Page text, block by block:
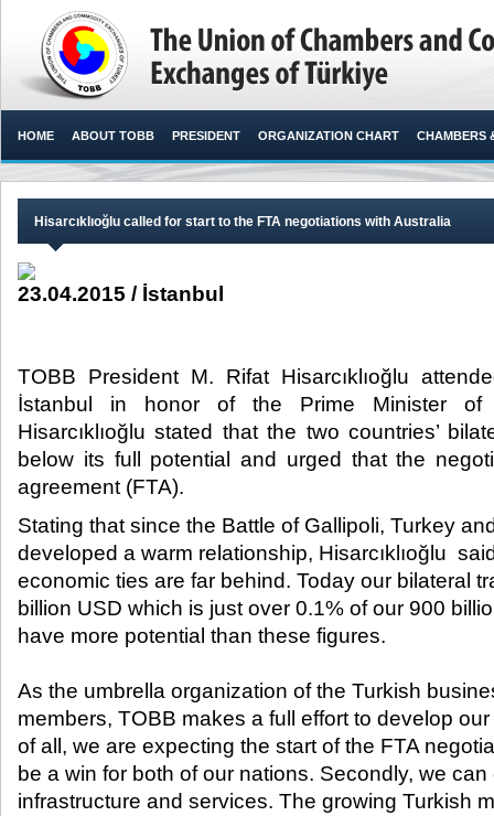
HOME ABOUT TOBB PRESIDENT ORGANIZATION CHART CHAMBERS
Hisarcıklıoğlu called for start to the FTA negotiations with Australia
23.04.2015 / İstanbul
TOBB President M. Rifat Hisarcıklıoğlu
İstanbul in honor of the Prime Minister of
Hisarcıklıoğlu stated that the two countries’
below its full potential and urged that the
agreement (FTA).​
Stating that since the Battle of Gallipoli, Turkey
developed a warm relationship, Hisarcıklıoğlu
economic ties are far behind. Today our bilateral
billion USD which is just over 0.1% of our 900
have more potential than these figures.
As the umbrella organization of the Turkish
members, TOBB makes a full effort to develop
of all, we are expecting the start of the FTA
be a win for both of our nations. Secondly, we
infrastructure and services. The growing Turkish